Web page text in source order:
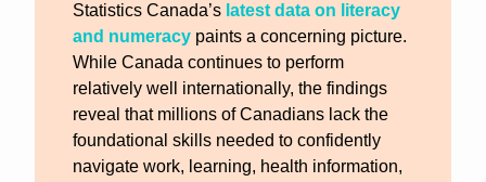
Statistics Canada’s latest data on literacy
and numeracy paints a concerning picture.
While Canada continues to perform
relatively well internationally, the findings
reveal that millions of Canadians lack the
foundational skills needed to confidently
navigate work, learning, health information,